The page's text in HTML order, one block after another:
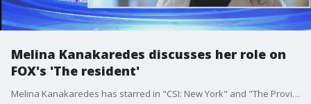
Melina Kanakaredes discusses her role on
FOX's 'The resident'
Melina Kanakaredes has starred in "CSI: New York" and "The Providence." She's sporting scrubs again on FOX's "The Resident."